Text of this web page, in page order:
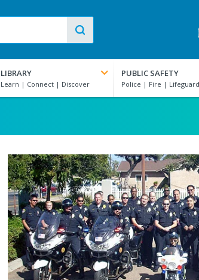
LIBRARY PUBLIC SAFETY